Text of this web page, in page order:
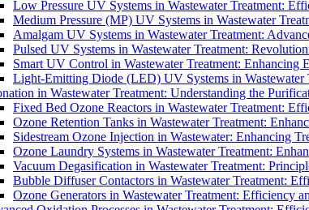
Low Pressure UV Systems in Wastewater Treatment:
Medium Pressure (MP) UV Systems in Wastewater
Amalgam UV Systems in Wastewater Treatment:
Pulsed UV Systems in Wastewater Treatment:
Smart UV Control in Wastewater Treatment: Enhancing
Light-Emitting Diode (LED) UV Systems in Wastewater
in Wastewater Treatment: Understanding the
Fixed Bed Ozone Reactors in Wastewater Treatment:
Ozone Retention Tanks in Wastewater Treatment:
Sidestream Ozone Injection in Wastewater: Enhancing
Ozone Laundry Systems in Wastewater Treatment:
Vacuum Degasification in Wastewater Treatment:
Bubble Diffuser Contactors in Wastewater Treatment:
Ozone Generators in Wastewater Treatment: Efficiency